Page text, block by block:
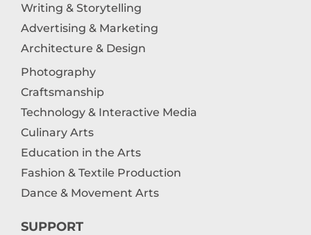
Writing & Storytelling
Advertising & Marketing
Architecture & Design
Photography
Craftsmanship
Technology & Interactive Media
Culinary Arts
Education in the Arts
Fashion & Textile Production
Dance & Movement Arts
SUPPORT